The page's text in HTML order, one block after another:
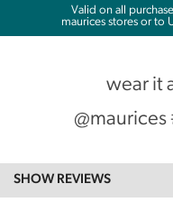
Valid on all
maurices stores or to
wear it
SHOW REVIEWS